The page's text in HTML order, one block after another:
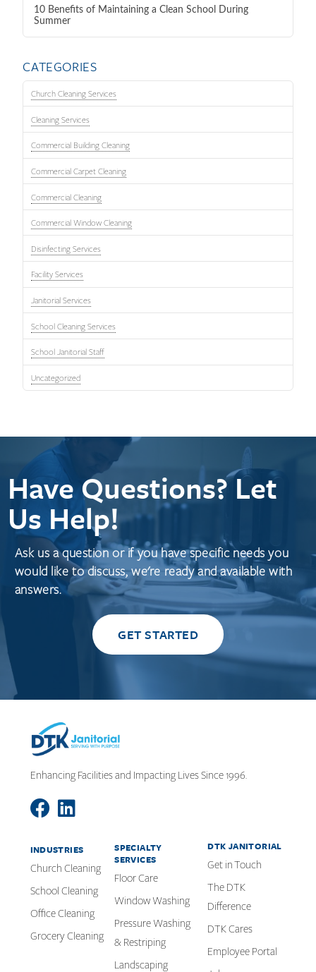
10 Benefits of Maintaining a Clean School During
Summer
CATEGORIES
Church Cleaning Services
Cleaning Services
Commercial Building Cleaning
Commercial Carpet Cleaning
Commercial Cleaning
Commercial Window Cleaning
Disinfecting Services
Facility Services
Janitorial Services
School Cleaning Services
School Janitorial Staff
Uncategorized
Have Questions? Let
Us Help!
Ask us a question or if you have specific needs you
would like to discuss, we're ready and available with
answers.
GET STARTED
Enhancing Facilities and Impacting Lives Since 1996.
INDUSTRIES
Church Cleaning
School Cleaning
Office Cleaning
Grocery Cleaning
SPECIALTY
SERVICES
Floor Care
Window Washing
Pressure Washing
& Restriping
Landscaping
DTK JANITORIAL
Get in Touch
The DTK
Difference
DTK Cares
Employee Portal